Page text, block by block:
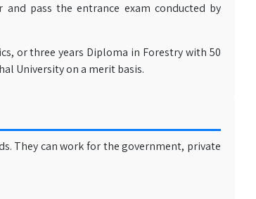
pass the entrance exam conducted by
or three years Diploma in Forestry with 50
University on a merit basis.
They can work for the government, private